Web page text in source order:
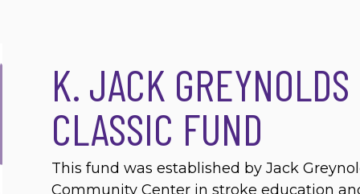
K. JACK
CLASSIC FUND
This fund was established by Jack
Community Center in stroke education